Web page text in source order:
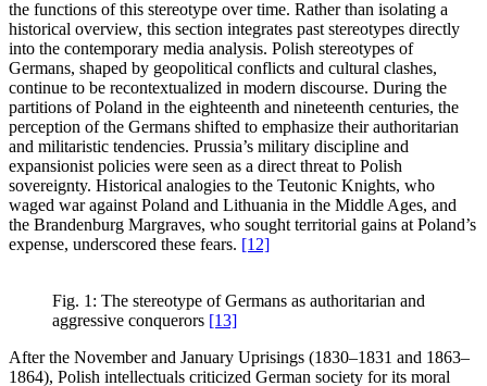
the functions of this stereotype over time. Rather than isolating a
historical overview, this section integrates past stereotypes directly
into the contemporary media analysis. Polish stereotypes of
Germans, shaped by geopolitical conflicts and cultural clashes,
continue to be recontextualized in modern discourse. During the
partitions of Poland in the eighteenth and nineteenth centuries, the
perception of the Germans shifted to emphasize their authoritarian
and militaristic tendencies. Prussia’s military discipline and
expansionist policies were seen as a direct threat to Polish
sovereignty. Historical analogies to the Teutonic Knights, who
waged war against Poland and Lithuania in the Middle Ages, and
the Brandenburg Margraves, who sought territorial gains at Poland’s
expense, underscored these fears. [12]
Fig. 1: The stereotype of Germans as authoritarian and
aggressive conquerors [13]
After the November and January Uprisings (1830–1831 and 1863–
1864), Polish intellectuals criticized German society for its moral